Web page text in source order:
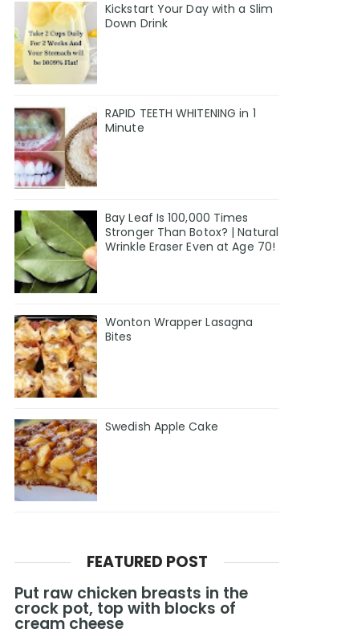
Kickstart Your Day with a Slim
Down Drink
RAPID TEETH WHITENING in 1
Minute
Bay Leaf Is 100,000 Times
Stronger Than Botox? | Natural
Wrinkle Eraser Even at Age 70!
Wonton Wrapper Lasagna
Bites
Swedish Apple Cake
FEATURED POST
Put raw chicken breasts in the
crock pot, top with blocks of
cream cheese